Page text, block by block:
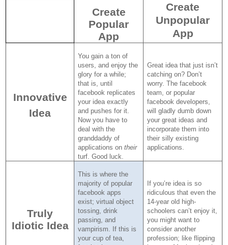
Create
Popular
App
Create
Unpopular
App
Innovative
Idea
You gain a ton of
users, and enjoy the
glory for a while;
that is, until
facebook replicates
your idea exactly
and pushes for it.
Now you have to
deal with the
granddaddy of
applications ontheir
turf.Good luck.
Great idea that just isn’t
catching on? Don’t
worry. The facebook
team, or popular
facebook developers,
will gladly dumb down
your great ideas and
incorporate them into
their silly existing
applications.
Truly
Idiotic Idea
This is where the
majority of popular
facebook apps
exist; virtual object
tossing, drink
passing, and
vampirism.
If this is
your cup of tea,
If you’re idea is so
ridiculous that even the
14-year old high-
schoolers can’t enjoy it,
you might want to
consider another
profession; like flipping